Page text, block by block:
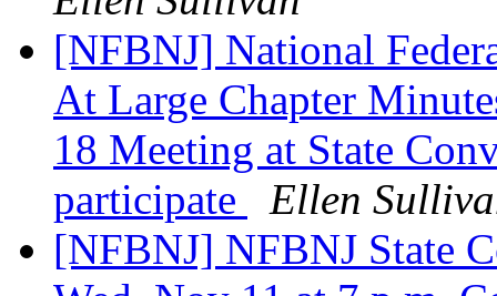
[NFBNJ] National
At Large Chapter
18 Meeting at State
participate
Ellen
[NFBNJ] NFBNJ State